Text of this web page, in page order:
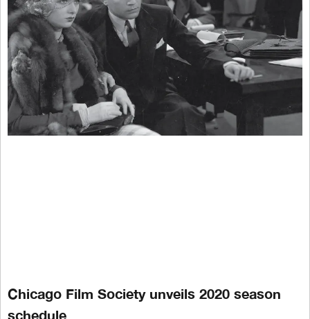
Chicago Film Society unveils 2020 season
schedule